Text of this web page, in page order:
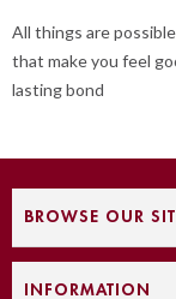
All things are
that make you feel
lasting bond
BROWSE OUR
INFORMATION